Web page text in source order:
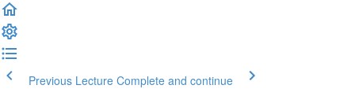
Previous Lecture Complete and continue